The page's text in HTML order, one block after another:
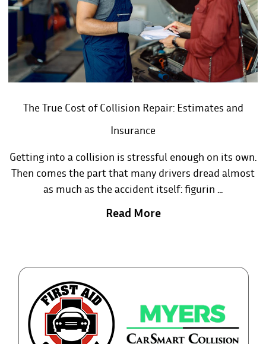
The True Cost of Collision Repair: Estimates and
Insurance
Getting into a collision is stressful enough on its own.
Then comes the part that many drivers dread almost
as much as the accident itself: figurin ...
Read More